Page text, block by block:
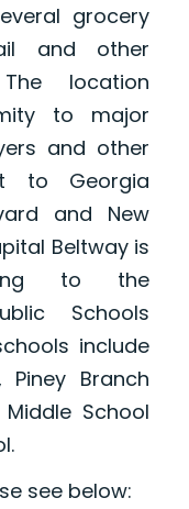
grocery
and other
location
to major
and other
to Georgia
and New
Beltway is
to the
Schools
include
Piney Branch
School
see below: